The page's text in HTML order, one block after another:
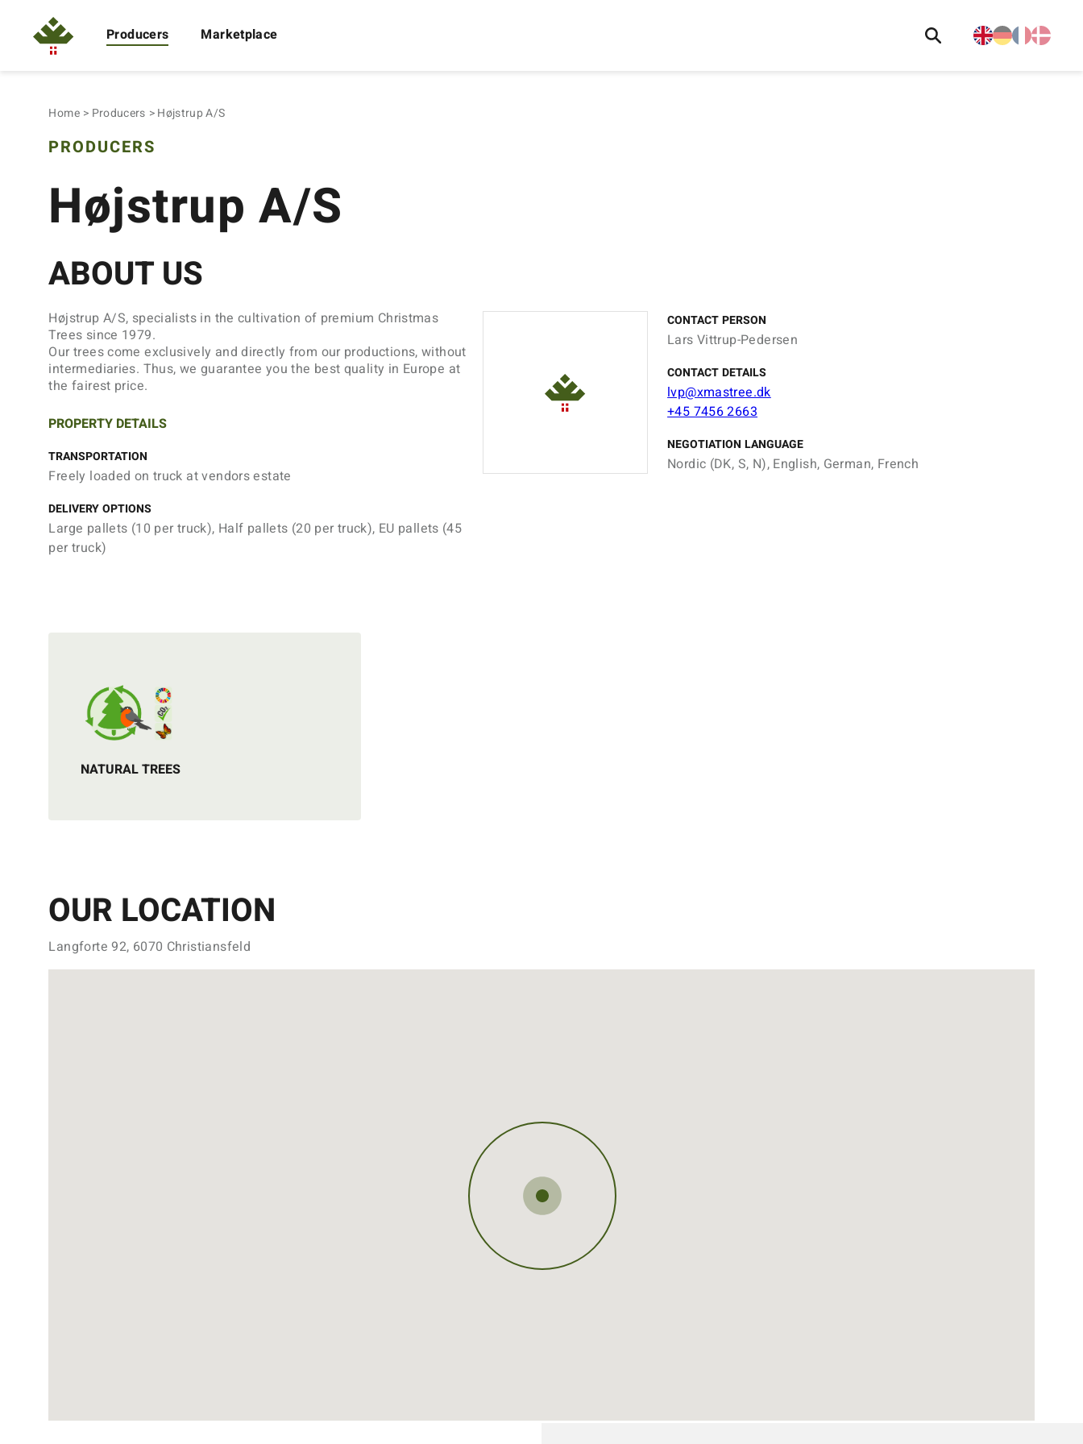
Producers Marketplace
Home Producers Højstrup A/S
PRODUCERS
Højstrup A/S
ABOUT US
Højstrup A/S, specialists in the cultivation of premium Christmas
Trees since 1979.
Our trees come exclusively and directly from our productions, without
intermediaries. Thus, we guarantee you the best quality in Europe at
the fairest price.
PROPERTY DETAILS
TRANSPORTATION
Freely loaded on truck at vendors estate
DELIVERY OPTIONS
Large pallets (10 per truck), Half pallets (20 per truck), EU pallets (45
per truck)
CONTACT PERSON
Lars Vittrup-Pedersen
CONTACT DETAILS
lvp@xmastree.dk
+45 7456 2663
NEGOTIATION LANGUAGE
Nordic (DK, S, N), English, German, French
NATURAL TREES
OUR LOCATION
Langforte 92, 6070 Christiansfeld